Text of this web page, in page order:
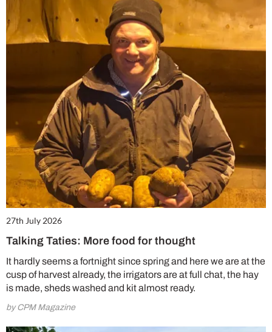
27th July 2026
Talking Taties: More food for thought
It hardly seems a fortnight since spring and here we are at the
cusp of harvest already, the irrigators are at full chat, the hay
is made, sheds washed and kit almost ready.
by CPM Magazine